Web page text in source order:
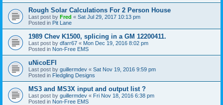
Rough Solar Calculations For 2 Person House
Last post by Fred « Sat Jul 29, 2017 10:13 pm
Posted in Pit Lane
1989 Chev K1500, splicing in a GM 12200411.
Last post by dfarr67 « Mon Dec 19, 2016 8:02 pm
Posted in Non-Free EMS
uNicoEFI
Last post by guillermdev « Sat Nov 19, 2016 9:59 pm
Posted in Fledgling Designs
MS3 and MS3X input and output list ?
Last post by guillermdev « Fri Nov 18, 2016 6:38 pm
Posted in Non-Free EMS